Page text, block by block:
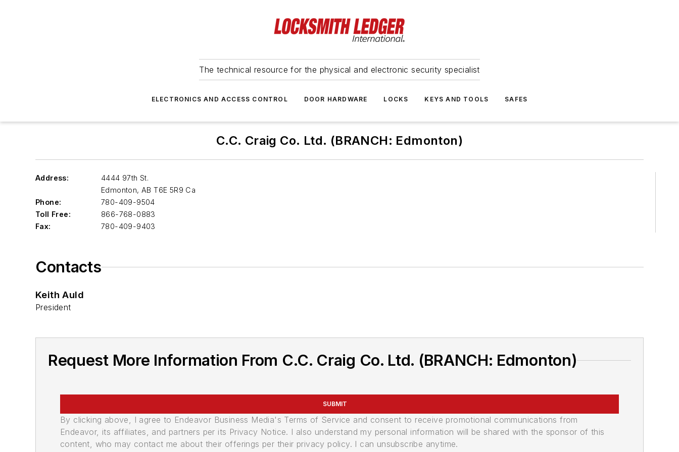
The technical resource for the physical and electronic security specialist
ELECTRONICS AND ACCESS CONTROL DOOR HARDWARE LOCKS KEYS AND TOOLS SAFES
C.C. Craig Co. Ltd. (BRANCH: Edmonton)
Address:
4444 97th St.
Edmonton, AB T6E 5R9 Ca
Phone:
780-409-9504
Toll Free:
866-768-0883
Fax:
780-409-9403
Contacts
Keith Auld
President
Request More Information From C.C. Craig Co. Ltd. (BRANCH: Edmonton)
SUBMIT
By clicking above, I agree to Endeavor Business Media's Terms of Service and consent to receive promotional communications from
Endeavor, its affiliates, and partners per its Privacy Notice. I also understand my personal information will be shared with the sponsor of this
content, who may contact me about their offerings per their privacy policy. I can unsubscribe anytime.